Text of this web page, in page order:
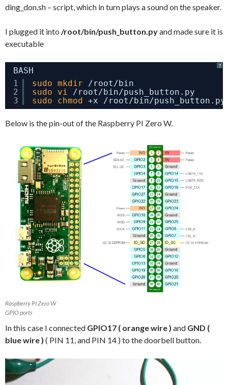
ding_don.sh – script, which in turn plays a sound on the speaker.
I plugged it into /root/bin/push_button.pyand made sure it is
executable
?
BASH
1
2
3
sudo mkdir
/root/bin
sudo
vi /root/bin/push_button .py
sudo
chmod +x /root/bin/push_button .py
Below is the pin-out of the Raspberry PI Zero W.
Raspberry PI Zero W
GPIO ports
In this case I connected GPIO17 ( orange wire ) and GND (
blue wire ) ( PIN 11, and PIN 14 ) to the doorbell button.